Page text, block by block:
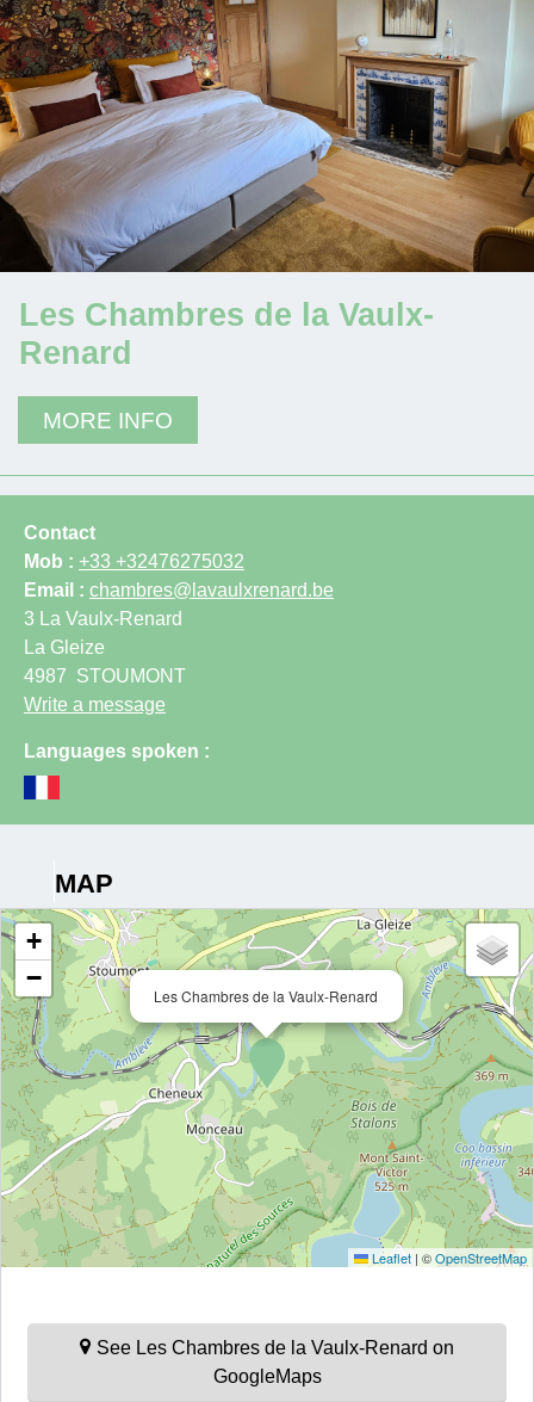
Les Chambres de la Vaulx-
Renard
MORE INFO
Contact
Mob : +33 +32476275032
Email : chambres@lavaulxrenard.be
3 La Vaulx-Renard
La Gleize
4987 STOUMONT
Write a message
Languages spoken :
MAP
Les Chambres de la Vaulx-Renard
+
−
Leaflet | ©OpenStreetMap
See Les Chambres de la Vaulx-Renard on
GoogleMaps